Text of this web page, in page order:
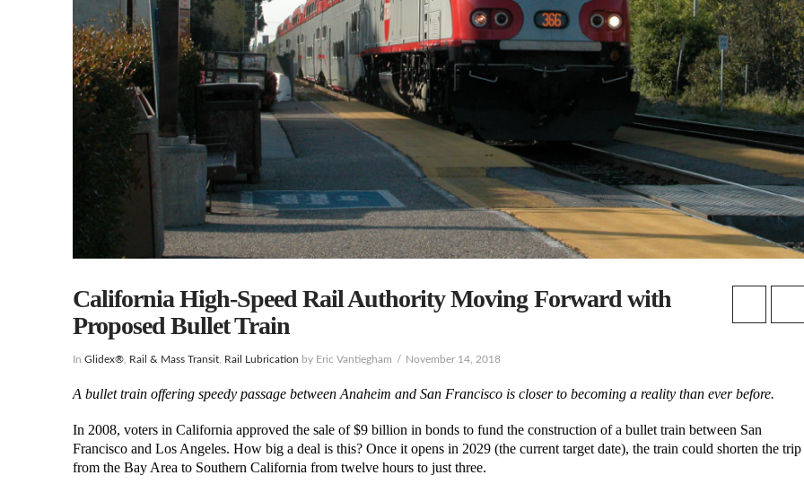
California High-Speed Rail Authority Moving Forward with
Proposed Bullet Train
In Glidex®, Rail & Mass Transit, Rail Lubrication by Eric Vantiegham November 14, 2018
A bullet train offering speedy passage between Anaheim and San Francisco is closer to becoming a reality than ever before.
In 2008, voters in California approved the sale of $9 billion in bonds to fund the construction of a bullet train between San
Francisco and Los Angeles. How big a deal is this? Once it opens in 2029 (the current target date), the train could shorten the trip
from the Bay Area to Southern California from twelve hours to just three.